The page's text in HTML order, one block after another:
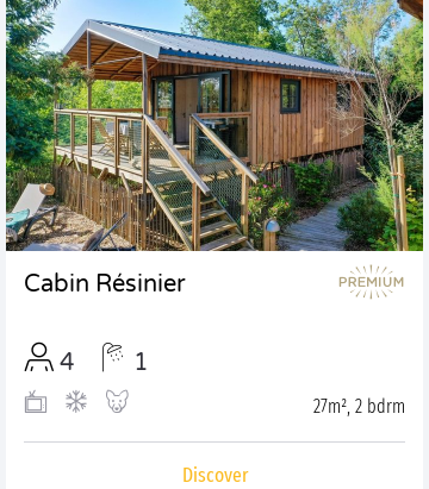
Cabin Résinier
4 1
27m², 2 bdrm
Discover